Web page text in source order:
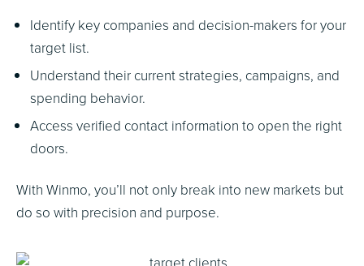
Identify key companies and decision-makers for your
target list.
Understand their current strategies, campaigns, and
spending behavior.
Access verified contact information to open the right
doors.
With Winmo, you’ll not only break into new markets but
do so with precision and purpose.